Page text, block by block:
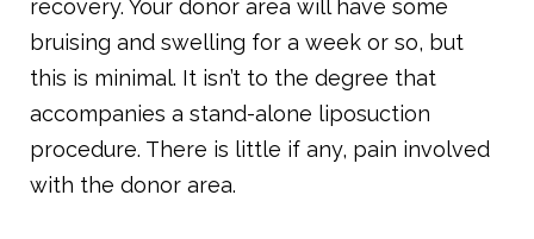
recovery. Your donor area will have some
bruising and swelling for a week or so, but
this is minimal. It isn’t to the degree that
accompanies a stand-alone liposuction
procedure. There is little if any, pain involved
with the donor area.